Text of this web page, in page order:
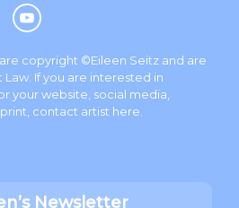
copyright ©Eileen Seitz and are
If you are interested in
your website, social media,
contact artist here
Newsletter